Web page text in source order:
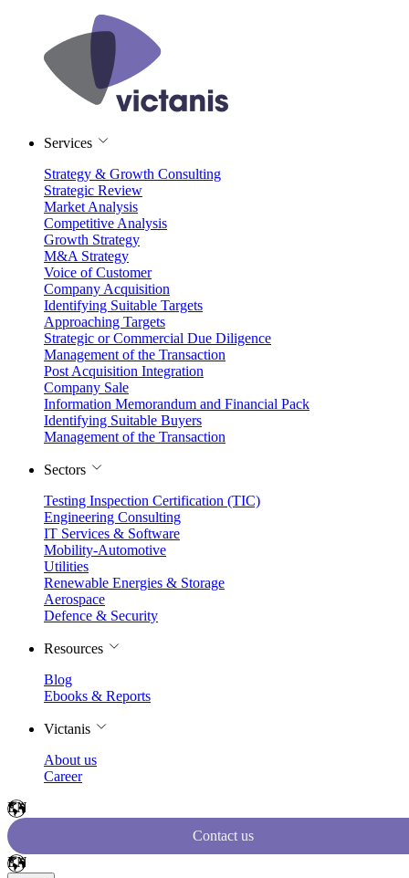
Services
Strategy & Growth Consulting
Strategic Review
Market Analysis
Competitive Analysis
Growth Strategy
M&A Strategy
Voice of Customer
Company Acquisition
Identifying Suitable Targets
Approaching Targets
Strategic or Commercial Due Diligence
Management of the Transaction
Post Acquisition Integration
Company Sale
Information Memorandum and Financial Pack
Identifying Suitable Buyers
Management of the Transaction
Sectors
Testing Inspection Certification (TIC)
Engineering Consulting
IT Services & Software
Mobility-Automotive
Utilities
Renewable Energies & Storage
Aerospace
Defence & Security
Resources
Blog
Ebooks & Reports
Victanis
About us
Career
Contact us